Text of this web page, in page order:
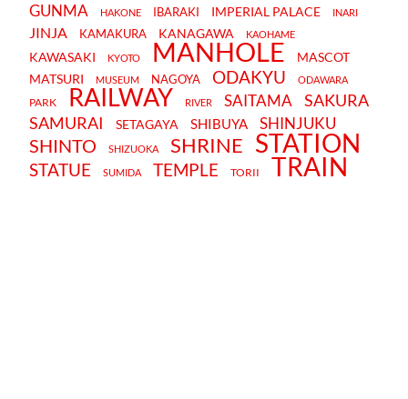
GUNMA HAKONE IBARAKI IMPERIAL PALACE INARI
JINJA KAMAKURA KANAGAWA KAOHAME
KAWASAKI KYOTO MANHOLE
MASCOT
MATSURI
MUSEUM NAGOYA ODAKYU ODAWARA
PARK RAILWAY RIVER SAITAMA
SAKURA
SAMURAI
SETAGAYA SHIBUYA SHINJUKU
SHINTO SHIZUOKA SHRINE STATION
STATUE SUMIDA TEMPLE TORII TRAIN